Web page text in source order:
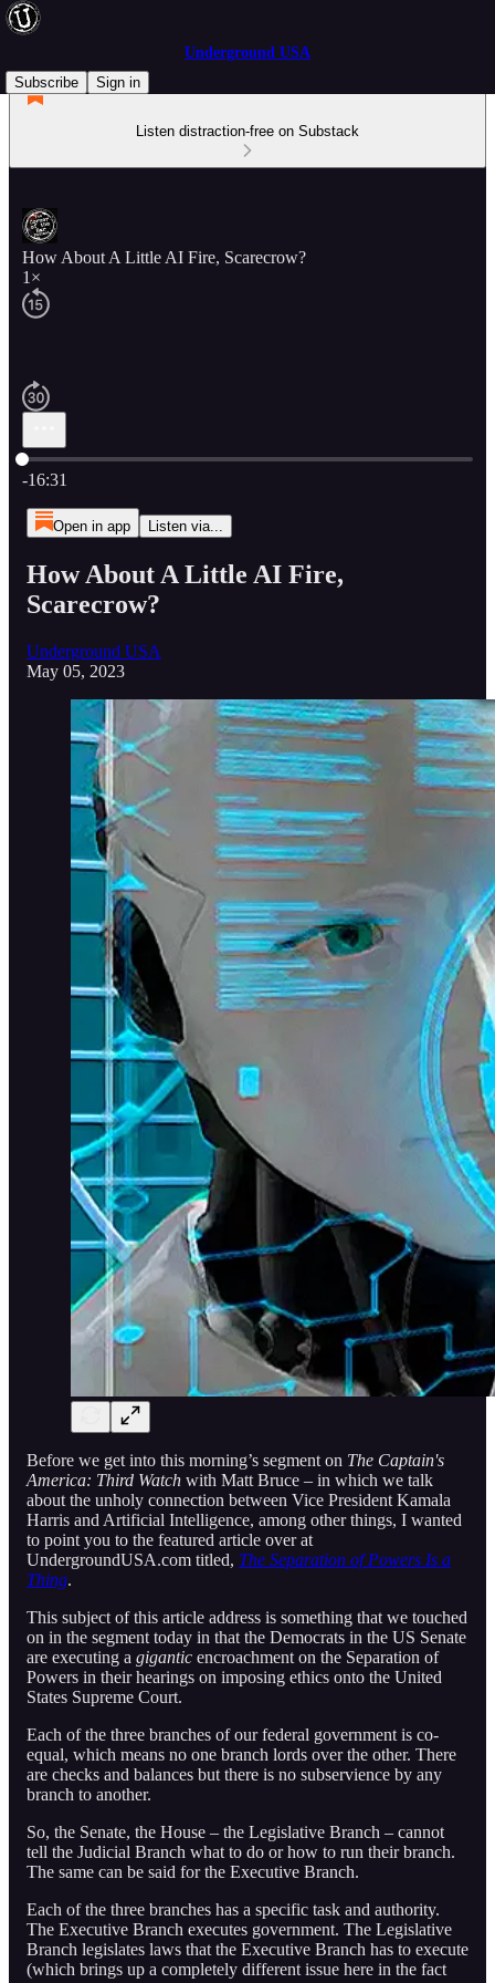
Underground USA
Subscribe
Sign in
Listen distraction-free on Substack
How About A Little AI Fire, Scarecrow?
1×
Current time: 0:00 / Total time: -16:31
-16:31
Open in app Listen via...
How About A Little AI Fire,
Scarecrow?
Underground USA
May 05, 2023
Before we get into this morning’s segment on The Captain's
America: Third Watch with Matt Bruce – in which we talk
about the unholy connection between Vice President Kamala
Harris and Artificial Intelligence, among other things, I wanted
to point you to the featured article over at
UndergroundUSA.com titled, The Separation of Powers Is a
Thing.
This subject of this article address is something that we touched
on in the segment today in that the Democrats in the US Senate
are executing a gigantic encroachment on the Separation of
Powers in their hearings on imposing ethics onto the United
States Supreme Court.
Each of the three branches of our federal government is co-
equal, which means no one branch lords over the other. There
are checks and balances but there is no subservience by any
branch to another.
So, the Senate, the House – the Legislative Branch – cannot
tell the Judicial Branch what to do or how to run their branch.
The same can be said for the Executive Branch.
Each of the three branches has a specific task and authority.
The Executive Branch executes government. The Legislative
Branch legislates laws that the Executive Branch has to execute
(which brings up a completely different issue here in the fact